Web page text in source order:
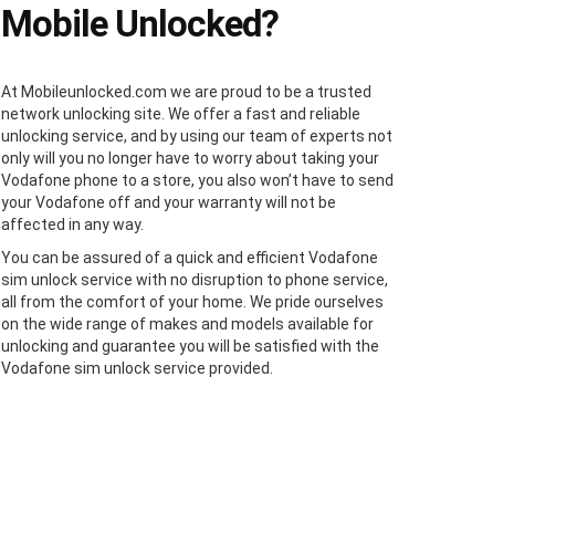
Mobile Unlocked?
At Mobileunlocked.com we are proud to be a trusted
network unlocking site. We offer a fast and reliable
unlocking service, and by using our team of experts not
only will you no longer have to worry about taking your
Vodafone phone to a store, you also won’t have to send
your Vodafone off and your warranty will not be
affected in any way.
You can be assured of a quick and efficient Vodafone
sim unlock service with no disruption to phone service,
all from the comfort of your home. We pride ourselves
on the wide range of makes and models available for
unlocking and guarantee you will be satisfied with the
Vodafone sim unlock service provided.